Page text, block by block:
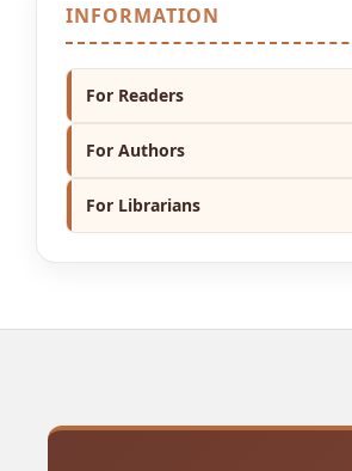
INFORMATION
For Readers
For Authors
For Librarians